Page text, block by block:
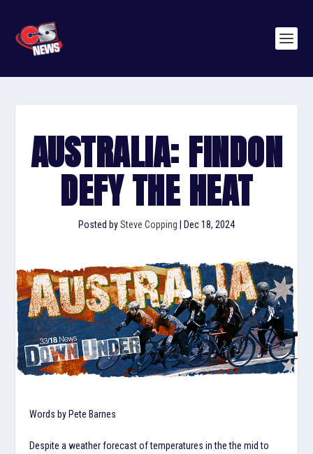
AUSTRALIA: FINDON
DEFY THE HEAT
Posted bySteve Copping Dec 18, 2024
Words by Pete Barnes
Despite a weather forecast of temperatures in the the mid to